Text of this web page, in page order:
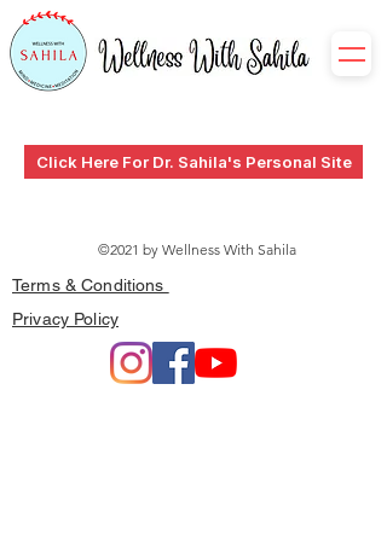
Click Here For Dr. Sahila's Personal Site
©2021 by Wellness With Sahila
Terms & Conditions
Privacy Policy